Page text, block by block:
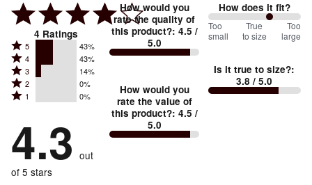
4 Ratings
Rated
5
stars
by
reviewers
5 43%
Rated
4
stars
by
of
reviewers
4 43%
Rated
3
stars
14%
of
reviewers
3 14%
Rated
2
by
0%
reviewers
2 0%
Rated
stars
by
0%
of
1 0%
4.3 out
of 5 stars
How would you
rate the quality of
this product?: 4.5 /
5.0
How would you
rate the value of
this product?: 4.5 /
5.0
How does it fit?
133
between
small
and
Too
small
True
to size
Too
large
Is it true to size?:
3.8 / 5.0